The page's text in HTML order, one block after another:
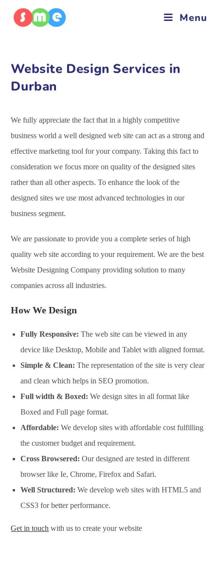
Menu
Website Design Services in
Durban
We fully appreciate the fact that in a highly competitive
business world a well designed web site can act as a strong and
effective marketing tool for your company. Taking this fact to
consideration we focus more on quality of the designed sites
rather than all other aspects. To enhance the look of the
designed sites we use most advanced technologies in our
business segment.
We are passionate to provide you a complete series of high
quality web site according to your requirement. We are the best
Website Designing Company providing solution to many
companies across all industries.
How We Design
Fully Responsive: The web site can be viewed in any
device like Desktop, Mobile and Tablet with aligned format.
Simple & Clean: The representation of the site is very clear
and clean which helps in SEO promotion.
Full width & Boxed: We design sites in all format like
Boxed and Full page format.
Affordable: We develop sites with affordable cost fulfilling
the customer budget and requirement.
Cross Browsered: Our designed are tested in different
browser like Ie, Chrome, Firefox and Safari.
Well Structured: We develop web sites with HTML5 and
CSS3 for better performance.
Get in touch with us to create your website